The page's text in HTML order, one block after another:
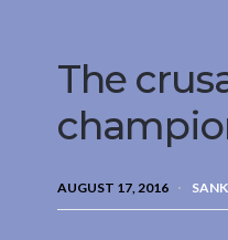
The
AUGUST 17, 2016